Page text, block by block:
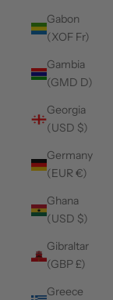
Gabon
(XOF Fr)
Gambia
(GMD D)
Georgia
(USD $)
Germany
(EUR €)
Ghana
(USD $)
Gibraltar
(GBP £)
Greece